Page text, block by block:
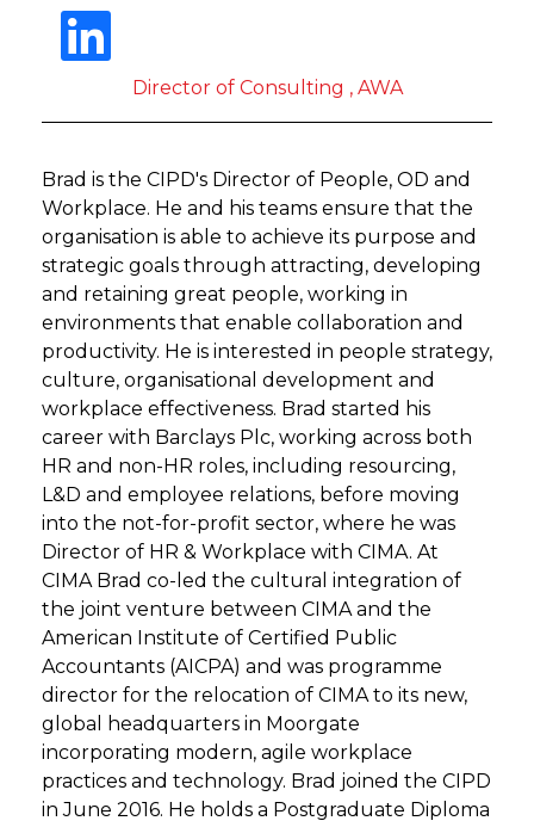
Director of Consulting , AWA
Brad is the CIPD's Director of People, OD and
Workplace. He and his teams ensure that the
organisation is able to achieve its purpose and
strategic goals through attracting, developing
and retaining great people, working in
environments that enable collaboration and
productivity. He is interested in people strategy,
culture, organisational development and
workplace effectiveness. Brad started his
career with Barclays Plc, working across both
HR and non-HR roles, including resourcing,
L&D and employee relations, before moving
into the not-for-profit sector, where he was
Director of HR & Workplace with CIMA. At
CIMA Brad co-led the cultural integration of
the joint venture between CIMA and the
American Institute of Certified Public
Accountants (AICPA) and was programme
director for the relocation of CIMA to its new,
global headquarters in Moorgate
incorporating modern, agile workplace
practices and technology. Brad joined the CIPD
in June 2016. He holds a Postgraduate Diploma